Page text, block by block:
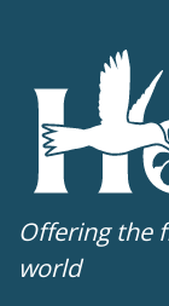
Offering the
world